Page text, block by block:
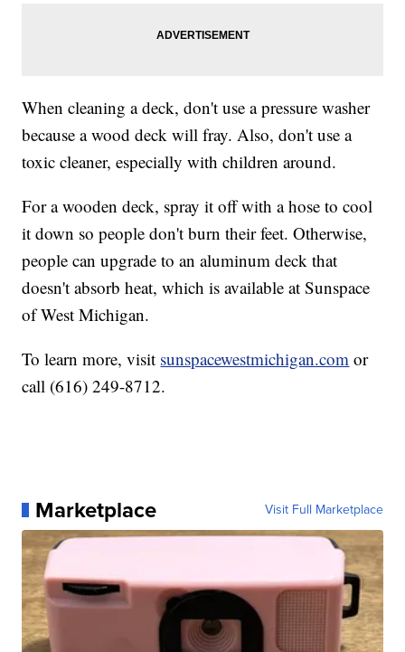
When cleaning a deck, don't use a pressure washer
because a wood deck will fray. Also, don't use a
toxic cleaner, especially with children around.
For a wooden deck, spray it off with a hose to cool
it down so people don't burn their feet. Otherwise,
people can upgrade to an aluminum deck that
doesn't absorb heat, which is available at Sunspace
of West Michigan.
To learn more, visit sunspacewestmichigan.com or
call (616) 249-8712.
Marketplace Visit Full Marketplace